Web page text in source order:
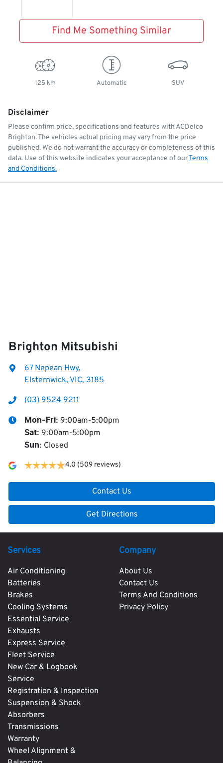
Find Me Something Similar
125 km Automatic SUV
Disclaimer
Please confirm price, specifications and features with ACDelco
Brighton. The vehicles actual pricing may vary from the price
published. We do not warrant the accuracy or completeness of this
data. Use of this website indicates your acceptance of ourTerms
and Conditions.
Brighton Mitsubishi
67 Nepean Hwy,
Elsternwick, VIC, 3185
(03) 9524 9211
Mon-Fri: 9:00am-5:00pm
Sat: 9:00am-5:00pm
Sun: Closed
4.0 (509 reviews)
Contact Us
Get Directions
Services
Air Conditioning
Batteries
Brakes
Cooling Systems
Essential Service
Exhausts
Express Service
Fleet Service
New Car & Logbook
Service
Registration & Inspection
Suspension & Shock
Absorbers
Transmissions
Warranty
Wheel Alignment &
Company
About Us
Contact Us
Terms And Conditions
Privacy Policy